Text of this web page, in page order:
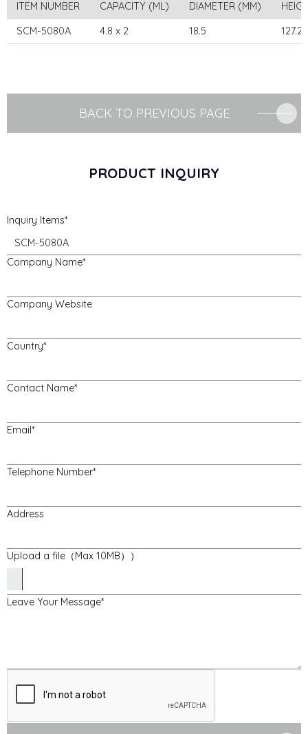
ITEM NUMBER CAPACITY (ML) DIAMETER (MM)
SCM-5080A
4.8 x 2 18.5 127.2
BACK TO PREVIOUS PAGE
PRODUCT INQUIRY
Inquiry Items
Company Name
Company Website
Country
Contact Name
Email
Telephone Number
Address
Upload a file（Max 10MB））
Leave Your Message